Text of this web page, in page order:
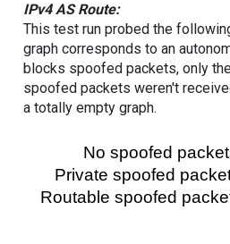
IPv4 AS Route:
This test run probed the
graph corresponds to an
blocks spoofed packets, only
spoofed packets weren't
a totally empty graph.